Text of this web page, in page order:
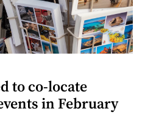
to co-locate
in February